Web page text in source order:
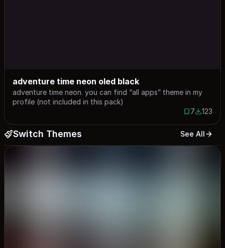
adventure time neon oled black
adventure time neon. you can find “all apps” theme in my
profile (not included in this pack)
7 saves
7123123
Switch Themes See All